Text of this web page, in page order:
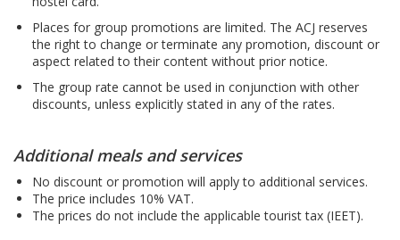
Places for group promotions are limited. The ACJ reserves
the right to change or terminate any promotion, discount or
aspect related to their content without prior notice.
The group rate cannot be used in conjunction with other
discounts, unless explicitly stated in any of the rates.
Additional meals and services
No discount or promotion will apply to additional services.
The price includes 10% VAT.
The prices do not include the applicable tourist tax (IEET).